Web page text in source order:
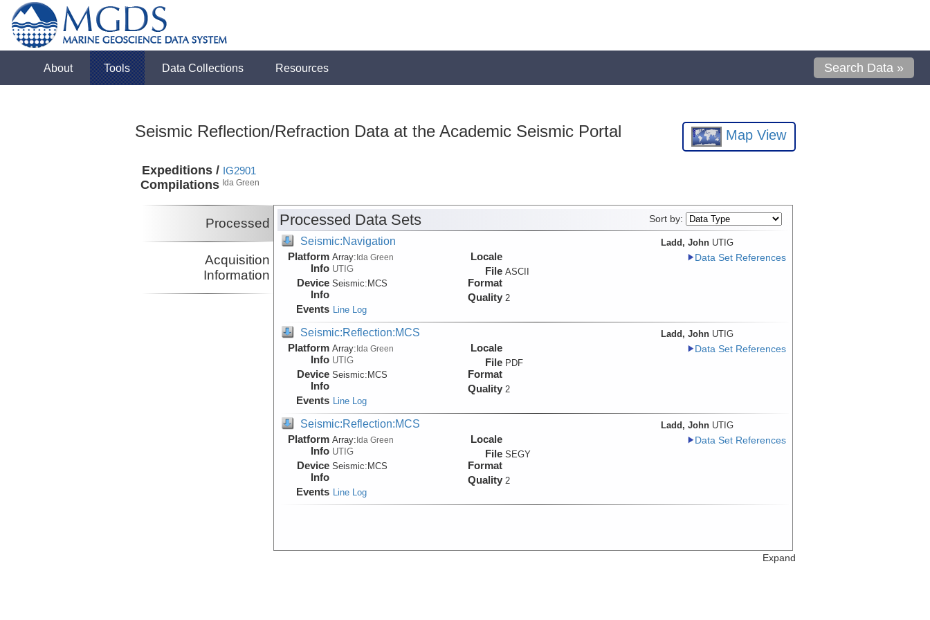
About Tools Data Collections Resources Search Data »
Seismic Reflection/Refraction Data at the Academic Seismic Portal Map View
Expeditions /
Compilations
IG2901
Ida Green
Processed
Acquisition
Information
Processed Data Sets Sort by:
Seismic:Navigation
Platform
Info
Array:Ida Green
UTIG
Device
Info
Seismic: MCS
Events Line Log
Locale
File
Format
ASCII
Quality 2
Ladd, John UTIG
Data Set References
Seismic:Reflection:MCS
Platform
Info
Array:Ida Green
UTIG
Device
Info
Seismic: MCS
Events Line Log
Locale
File
Format
PDF
Quality 2
Ladd, John UTIG
Data Set References
Seismic:Reflection:MCS
Platform
Info
Array:Ida Green
UTIG
Device
Info
Seismic: MCS
Events Line Log
Locale
File
Format
SEGY
Quality 2
Ladd, John UTIG
Data Set References
Expand